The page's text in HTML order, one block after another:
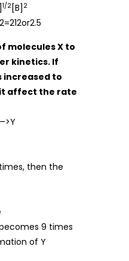
1/2 [B] 2
molecules X to
kinetics. If
increased to
affect the rate
then the
9 times
of Y